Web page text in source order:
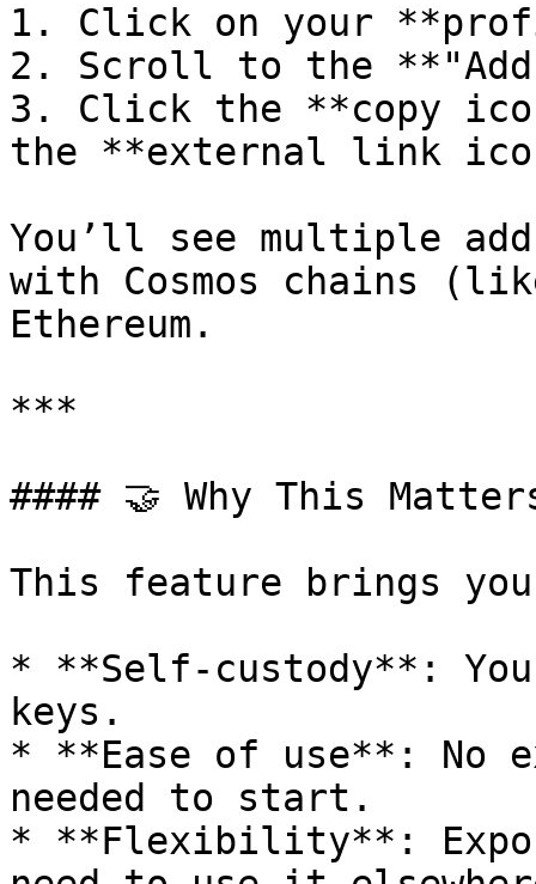
1. Click on your
2. Scroll to the
3. Click the **copy
the **external link
You’ll see multiple
with Cosmos chains
Ethereum.
***
#### 🤝 Why This
This feature brings
* **Self-custody**:
keys.
* **Ease of use**: No
needed to start.
* **Flexibility**: